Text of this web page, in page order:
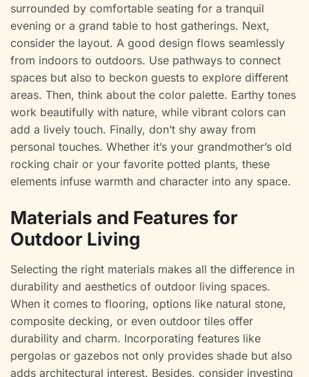
surrounded by comfortable seating for a tranquil
evening or a grand table to host gatherings. Next,
consider the layout. A good design flows seamlessly
from indoors to outdoors. Use pathways to connect
spaces but also to beckon guests to explore different
areas. Then, think about the color palette. Earthy tones
work beautifully with nature, while vibrant colors can
add a lively touch. Finally, don’t shy away from
personal touches. Whether it’s your grandmother’s old
rocking chair or your favorite potted plants, these
elements infuse warmth and character into any space.
Materials and Features for
Outdoor Living
Selecting the right materials makes all the difference in
durability and aesthetics of outdoor living spaces.
When it comes to flooring, options like natural stone,
composite decking, or even outdoor tiles offer
durability and charm. Incorporating features like
pergolas or gazebos not only provides shade but also
adds architectural interest. Besides, consider investing